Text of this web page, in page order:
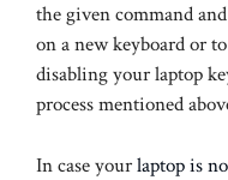
the given command
on a new keyboard or
disabling your laptop
process mentioned
In case yourlaptop is